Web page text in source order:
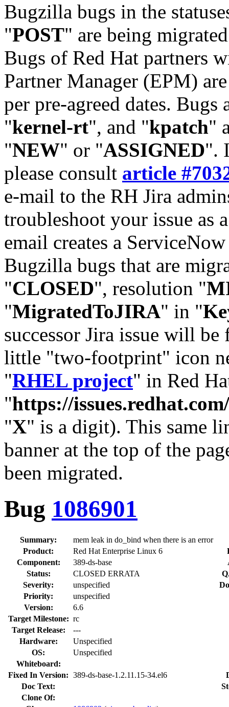
Bugzilla bugs in the
"POST" are being
Bugs of Red Hat partners
Partner Manager (EPM)
per pre-agreed dates. Bugs
"kernel-rt", and "kpatch"
"NEW" or "ASSIGNED".
please consult article
e-mail to the RH Jira
troubleshoot your issue as
email creates a
Bugzilla bugs that are
"CLOSED", resolution "
"MigratedToJIRA" in "
successor Jira issue will
little "two-footprint" icon
"RHEL project" in Red
"https://
"X" is a digit). This same
banner at the top of the
been migrated.
Bug 1086901
Summary:
mem leak in do_bind when there is an error
Product:
Red Hat Enterprise Linux 6
Component:
389-ds-base
Status:
CLOSED ERRATA
Severity:
unspecified
Priority:
unspecified
Version:
6.6
Target Milestone: rc
Target Release:
---
Hardware:
Unspecified
OS:
Unspecified
Whiteboard:
Fixed In Version: 389-ds-base-1.2.11.15-34.el6
Doc Text:
Clone Of: